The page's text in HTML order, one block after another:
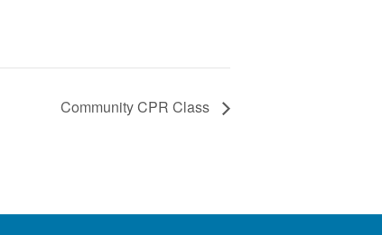
Community CPR Class